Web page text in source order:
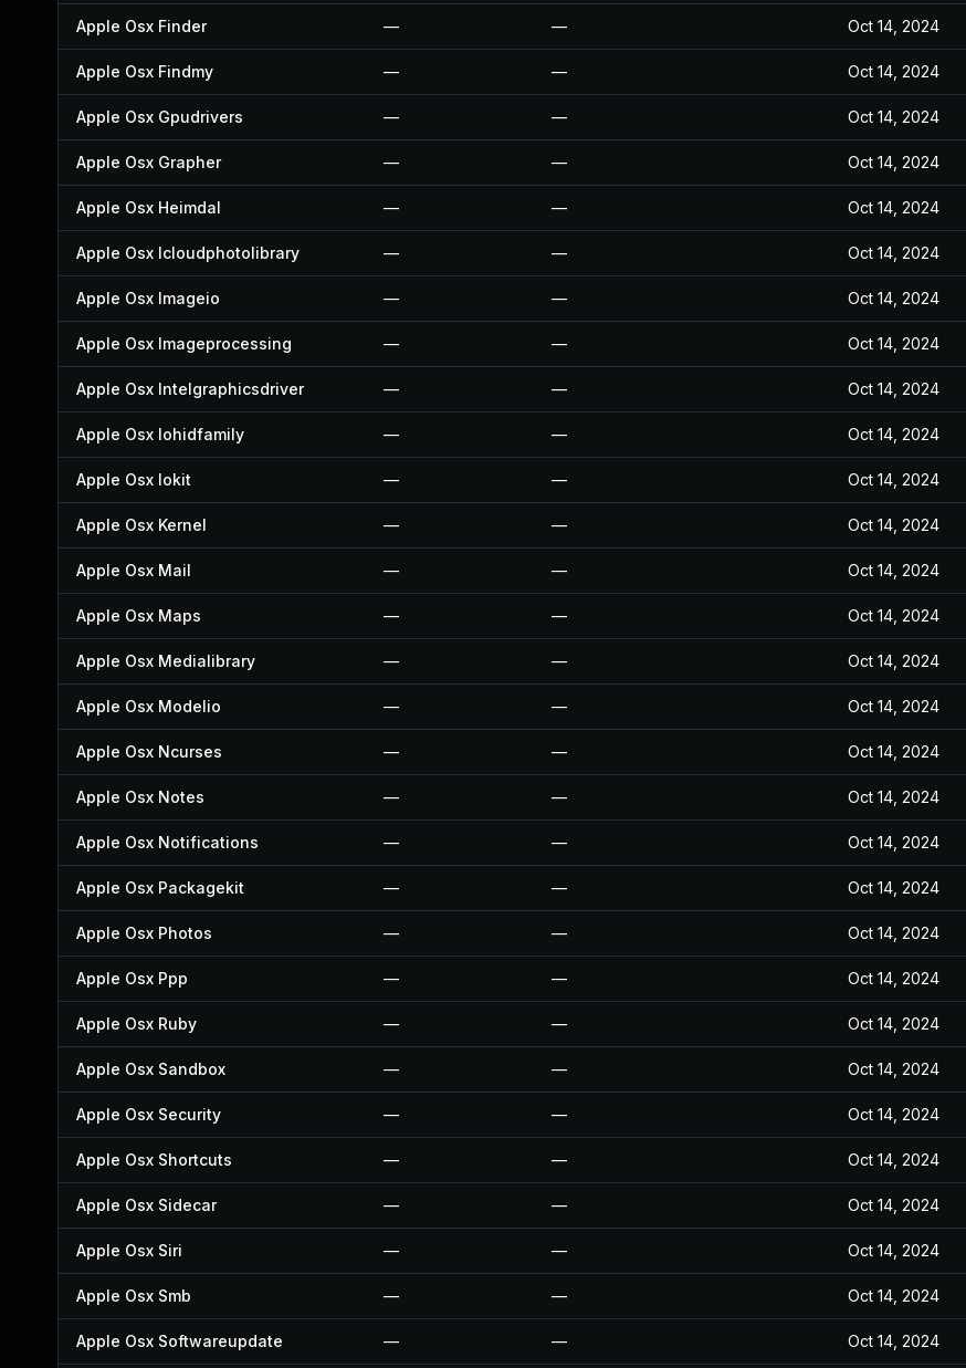
Apple Osx Finder — — Oct 14, 2024
Apple Osx Findmy — — Oct 14, 2024
Apple Osx Gpudrivers — — Oct 14, 2024
Apple Osx Grapher — — Oct 14, 2024
Apple Osx Heimdal — — Oct 14, 2024
Apple Osx Icloudphotolibrary — — Oct 14, 2024
Apple Osx Imageio — — Oct 14, 2024
Apple Osx Imageprocessing — — Oct 14, 2024
Apple Osx Intelgraphicsdriver — — Oct 14, 2024
Apple Osx Iohidfamily — — Oct 14, 2024
Apple Osx Iokit — — Oct 14, 2024
Apple Osx Kernel — — Oct 14, 2024
Apple Osx Mail — — Oct 14, 2024
Apple Osx Maps — — Oct 14, 2024
Apple Osx Medialibrary — — Oct 14, 2024
Apple Osx Modelio — — Oct 14, 2024
Apple Osx Ncurses — — Oct 14, 2024
Apple Osx Notes — — Oct 14, 2024
Apple Osx Notifications — — Oct 14, 2024
Apple Osx Packagekit — — Oct 14, 2024
Apple Osx Photos — — Oct 14, 2024
Apple Osx Ppp — — Oct 14, 2024
Apple Osx Ruby — — Oct 14, 2024
Apple Osx Sandbox — — Oct 14, 2024
Apple Osx Security — — Oct 14, 2024
Apple Osx Shortcuts — — Oct 14, 2024
Apple Osx Sidecar — — Oct 14, 2024
Apple Osx Siri — — Oct 14, 2024
Apple Osx Smb — — Oct 14, 2024
Apple Osx Softwareupdate — — Oct 14, 2024